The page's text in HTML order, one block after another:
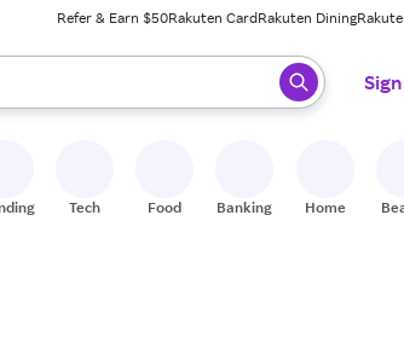
Refer & Earn $50Rakuten CardRakuten Dining
When ready, press enter to select.
Tech Food Banking Home